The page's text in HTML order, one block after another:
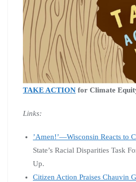
TAKE ACTION for Climate
Links:
’Amen!’—Wisconsin Reacts to
State’s Racial Disparities Task
Up.
Citizen Action Praises Chauvin